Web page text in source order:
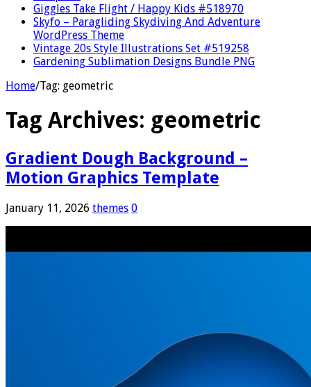
Giggles Take Flight / Happy Kids #518970
Skyfo – Paragliding Skydiving And Adventure
WordPress Theme
Vintage 20s Style Illustrations Set #519258
Gardening Sublimation Designs Bundle PNG
Home/Tag: geometric
Tag Archives: geometric
Gradient Dough Background –
Motion Graphics Template
January 11, 2026 themes 0